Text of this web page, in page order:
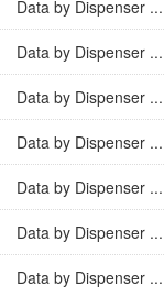
Data by Dispenser ...
Data by Dispenser ...
Data by Dispenser ...
Data by Dispenser ...
Data by Dispenser ...
Data by Dispenser ...
Data by Dispenser ...